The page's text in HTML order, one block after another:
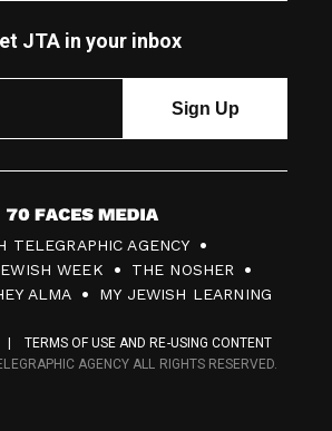
JTA in your inbox
7
0
F
c
TELEGRAPHIC AGENCY
WEEK
THE NOSHER
ALMA MY JEWISH LEARNING
TERMS OF USE AND RE-USING CONTENT
AGENCY ALL RIGHTS RESERVED.